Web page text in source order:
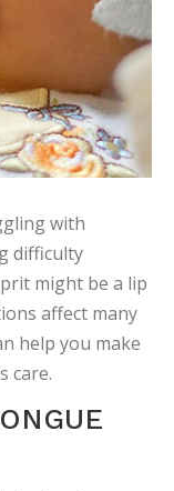
with
difficulty
might be a lip
affect many
help you make
care.